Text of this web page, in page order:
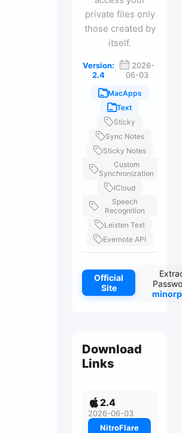
private files only
those created by
itself.
Version:
2.4
·
2026-
06-03
MacApps
Text
Sticky
Sync Notes
Sticky Notes
Custom
Synchronization
ICloud
Speech
Recognition
Leisten Text
Evernote API
Official
Site
Download
Links
2.4
2026-06-03
NitroFlare